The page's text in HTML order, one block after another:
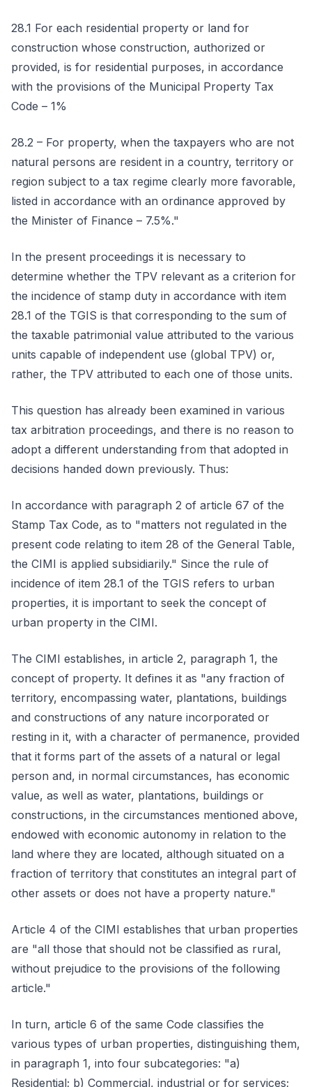
28.1 For each residential property or land for
construction whose construction, authorized or
provided, is for residential purposes, in accordance
with the provisions of the Municipal Property Tax
Code – 1%
28.2 – For property, when the taxpayers who are not
natural persons are resident in a country, territory or
region subject to a tax regime clearly more favorable,
listed in accordance with an ordinance approved by
the Minister of Finance – 7.5%."
In the present proceedings it is necessary to
determine whether the TPV relevant as a criterion for
the incidence of stamp duty in accordance with item
28.1 of the TGIS is that corresponding to the sum of
the taxable patrimonial value attributed to the various
units capable of independent use (global TPV) or,
rather, the TPV attributed to each one of those units.
This question has already been examined in various
tax arbitration proceedings, and there is no reason to
adopt a different understanding from that adopted in
decisions handed down previously. Thus:
In accordance with paragraph 2 of article 67 of the
Stamp Tax Code, as to "matters not regulated in the
present code relating to item 28 of the General Table,
the CIMI is applied subsidiarily." Since the rule of
incidence of item 28.1 of the TGIS refers to urban
properties, it is important to seek the concept of
urban property in the CIMI.
The CIMI establishes, in article 2, paragraph 1, the
concept of property. It defines it as "any fraction of
territory, encompassing water, plantations, buildings
and constructions of any nature incorporated or
resting in it, with a character of permanence, provided
that it forms part of the assets of a natural or legal
person and, in normal circumstances, has economic
value, as well as water, plantations, buildings or
constructions, in the circumstances mentioned above,
endowed with economic autonomy in relation to the
land where they are located, although situated on a
fraction of territory that constitutes an integral part of
other assets or does not have a property nature."
Article 4 of the CIMI establishes that urban properties
are "all those that should not be classified as rural,
without prejudice to the provisions of the following
article."
In turn, article 6 of the same Code classifies the
various types of urban properties, distinguishing them,
in paragraph 1, into four subcategories: "a)
Residential; b) Commercial, industrial or for services;